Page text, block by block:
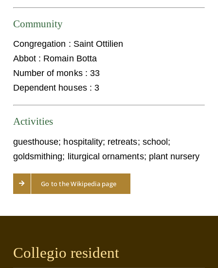
Community
Congregation : Saint Ottilien
Abbot : Romain Botta
Number of monks : 33
Dependent houses : 3
Activities
guesthouse; hospitality; retreats; school;
goldsmithing; liturgical ornaments; plant nursery
Go to the Wikipedia page
Collegio resident